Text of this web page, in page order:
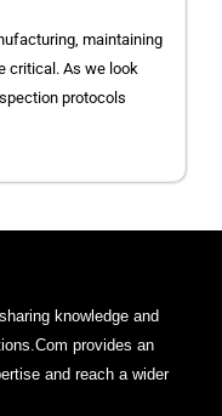
maintaining
critical. As we look
protocols
knowledge and
provides an
and reach a wider